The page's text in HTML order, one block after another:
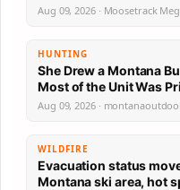
Aug 09, 2026 · Moosetrack
HUNTING
She Drew a Montana
Most of the Unit Was
Aug 09, 2026 ·
WILDFIRE
Evacuation status
Montana ski area, hot